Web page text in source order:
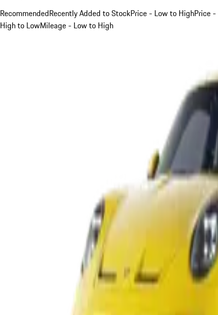
RecommendedRecently Added to StockPrice - Low to HighPrice -
High to LowMileage - Low to High